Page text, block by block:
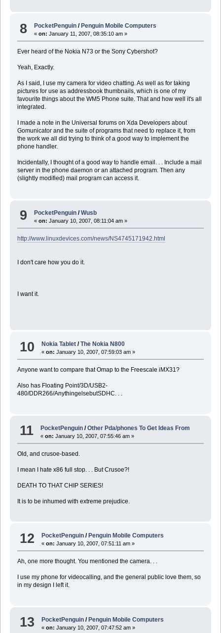
8 PocketPenguin / Penguin Mobile Computers
«on: January 11, 2007, 08:35:10 am »
Ever heard of the Nokia N73 or the Sony Cybershot?
Yeah, Exactly.
As I said, I use my camera for video chatting. As well as for taking
pictures for use as addressbook thumbnails, which is one of my
favourite things about the WM5 Phone suite. That and how well it's all
integrated.
I made a note in the Universal forums on Xda Developers about
Gomunicator and the suite of programs that need to replace it, from
the work we all did trying to think of a good way to implement the
phone handler.
Incidentally, I thought of a good way to handle email. . . Include a mail
server in the phone daemon or an attached program. Then any
(slightly modified) mail program can access it.
9 PocketPenguin /Wusb
«on: January 10, 2007, 08:11:04 am »
http://www.linuxdevices.com/news/NS4745171942.html
I don't care how you do it.
I want it.
10 Nokia Tablet /The Nokia N800
«on: January 10, 2007, 07:59:03 am »
Anyone want to compare that Omap to the Freescale iMX31?
Also has Floating Point/3D/USB2-
480/DDR266/AnythingelsebutSDHC. . .
11 PocketPenguin /Other Pda/phones To Get Ideas From
«on: January 10, 2007, 07:55:46 am »
Old, and crusoe-based.
I mean I hate x86 full stop. . . But Crusoe?!
DEATH TO THAT CHIP SERIES!
It is to be inhumed with extreme prejudice.
12 PocketPenguin / Penguin Mobile Computers
«on: January 10, 2007, 07:51:11 am »
Ah, one more thought. You mentioned the camera. . .
I use my phone for videocalling, and the general public love them, so
in my design I left it.
13 PocketPenguin /Penguin Mobile Computers
«on: January 10, 2007, 07:47:52 am »